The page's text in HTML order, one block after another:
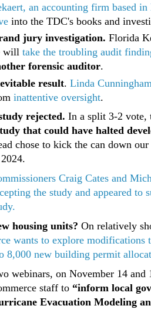
an accounting firm based
into the TDC's books and
jury investigation. Florida
will take the troubling audit
forensic auditor.
result. Linda Cunningham
inattentive oversight.
rejected. In a split 3-2 vote,
that could have halted
chose to kick the can down
Craig Cates and
the study and appeared to
housing units? On relatively
wants to explore modifications
8,000 new building permit
webinars, on November 14 and
staff to “inform local
Evacuation Modeling